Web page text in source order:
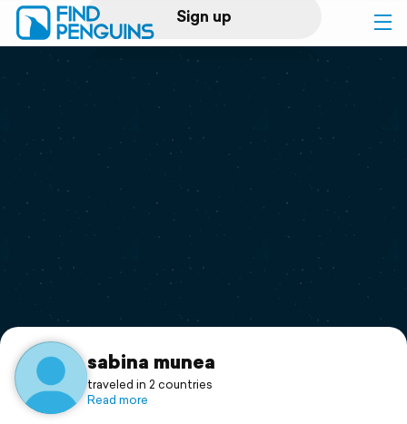
Sign up
Log in
Print a book
Flyover video
Support
sabina munea
traveled in 2 countries
Read more